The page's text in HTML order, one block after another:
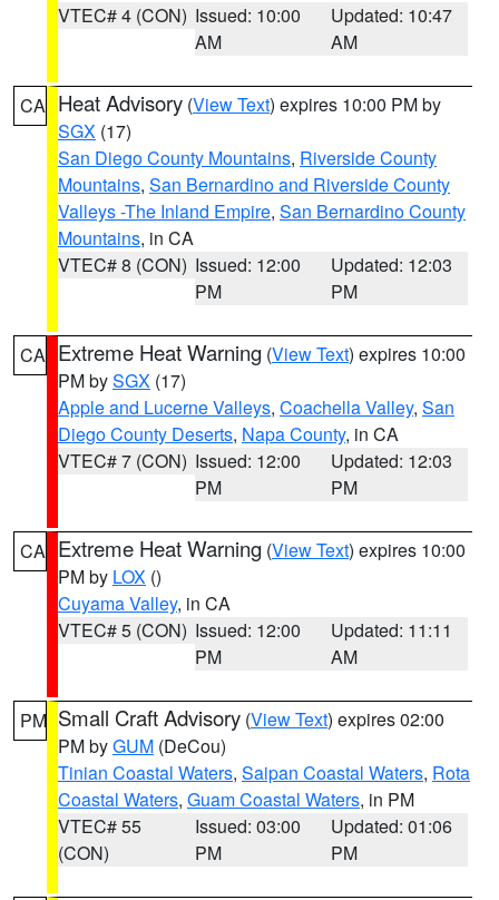
VTEC# 4 (CON) Issued: 10:00
AM
Updated: 10:47
AM
CA Heat Advisory (View Text) expires 10:00 PM by
SGX (17)
San Diego County Mountains, Riverside County
Mountains, San Bernardino and Riverside County
Valleys -The Inland Empire, San Bernardino County
Mountains, in CA
VTEC# 8 (CON) Issued: 12:00
PM
Updated: 12:03
PM
CA Extreme Heat Warning (View Text) expires 10:00
PM bySGX (17)
Apple and Lucerne Valleys, Coachella Valley, San
Diego County Deserts, Napa County, in CA
VTEC# 7 (CON) Issued: 12:00
PM
Updated: 12:03
PM
CA Extreme Heat Warning (View Text) expires 10:00
PM by LOX ()
Cuyama Valley, in CA
VTEC# 5 (CON) Issued: 12:00
PM
Updated: 11:11
AM
PM Small Craft Advisory (View Text) expires 02:00
PM byGUM (DeCou)
Tinian Coastal Waters, Saipan Coastal Waters, Rota
Coastal Waters, Guam Coastal Waters, in PM
VTEC# 55
(CON)
Issued: 03:00
PM
Updated: 01:06
PM